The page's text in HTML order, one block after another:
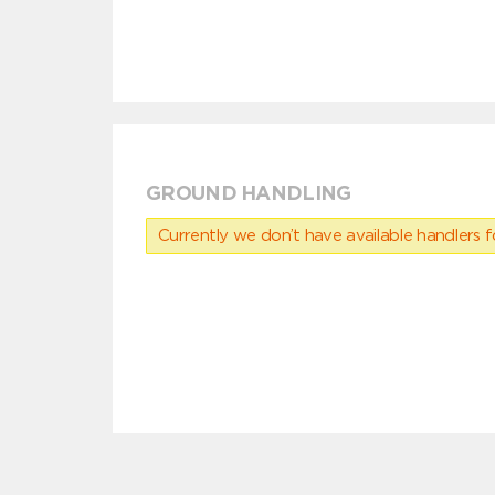
GROUND HANDLING
Currently we don’t have available